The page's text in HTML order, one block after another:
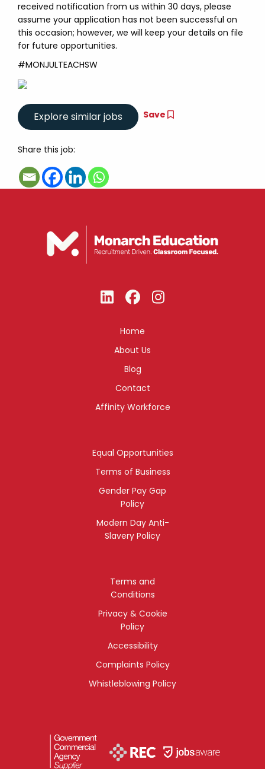
received notification from us within 30 days, please
assume your application has not been successful on
this occasion; however, we will keep your details on file
for future opportunities.
#MONJULTEACHSW
Save
Share this job:
Home
About Us
Blog
Contact
Affinity Workforce
Equal Opportunities
Terms of Business
Gender Pay Gap
Policy
Modern Day Anti-
Slavery Policy
Terms and
Conditions
Privacy & Cookie
Policy
Accessibility
Complaints Policy
Whistleblowing Policy